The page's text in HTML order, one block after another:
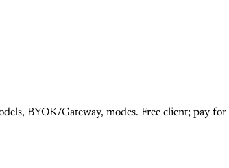
BYOK/Gateway, modes. Free client; pay